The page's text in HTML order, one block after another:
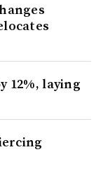
12%, laying